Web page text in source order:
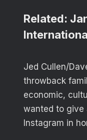
Related:
Jed Cullen/
throwback
economic,
wanted to give
Instagram in